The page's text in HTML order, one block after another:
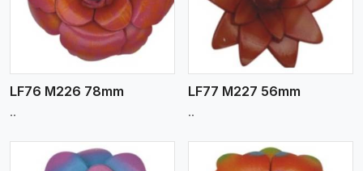
LF76 M226 78mm
..
LF77 M227 56mm
..